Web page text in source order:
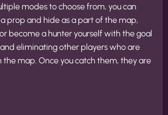
modes to choose from, you can
prop and hide as a part of the map,
become a hunter yourself with the goal
eliminating other players who are
the map. Once you catch them, they are